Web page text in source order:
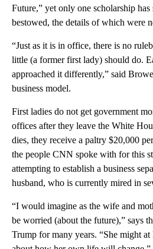
Future,” yet only one scholarship
bestowed, the details of which were
“Just as it is in office, there is no
little (a former first lady) should do.
approached it differently,” said
business model.
First ladies do not get government
offices after they leave the White
dies, they receive a paltry $20,000
the people CNN spoke with for this
attempting to establish a business
husband, who is currently mired in
“I would imagine as the wife and
be worried (about the future),” says
Trump for many years. “She might